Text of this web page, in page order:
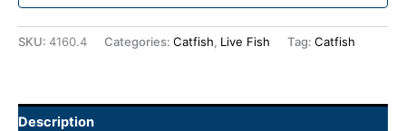
SKU: 4160.4 Categories: Catfish, Live Fish Tag: Catfish
Description